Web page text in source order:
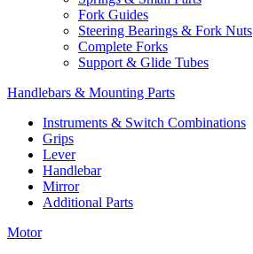
Fork Guides
Steering Bearings & Fork Nuts
Complete Forks
Support & Glide Tubes
Handlebars & Mounting Parts
Instruments & Switch Combinations
Grips
Lever
Handlebar
Mirror
Additional Parts
Motor